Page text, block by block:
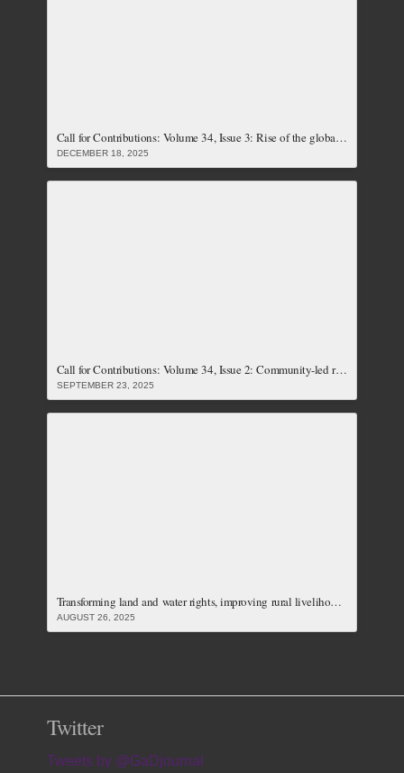
Call for Contributions: Volume 34, Issue 3: Rise of the global right, its implications on social justice and the push back by feminist resistances (Closed)
DECEMBER 18, 2025
Call for Contributions: Volume 34, Issue 2: Community-led resistances and responses to climate crises (Closed)
SEPTEMBER 23, 2025
Transforming land and water rights, improving rural livelihoods and carving just responses to the climate crisis: Our Latest Issue
AUGUST 26, 2025
Twitter
Tweets by @GaDjournal